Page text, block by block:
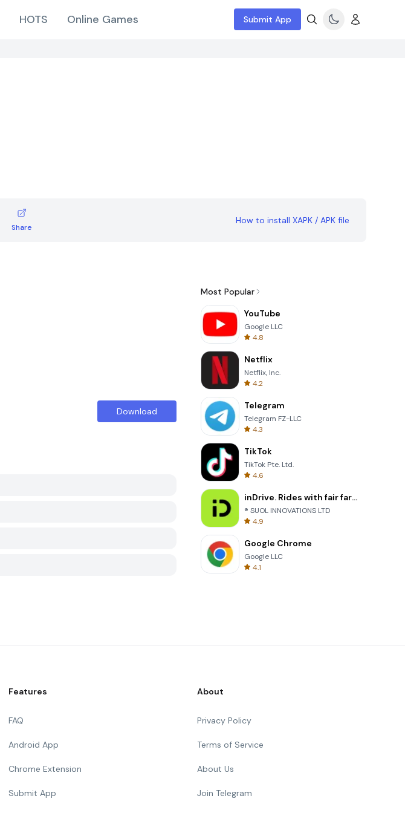
HOTS Online Games Submit App
Share
How to install XAPK / APK file
Download
Most Popular
YouTube
Google LLC
4.8
Netflix
Netflix, Inc.
4.2
Telegram
Telegram FZ-LLC
4.3
TikTok
TikTok Pte. Ltd.
4.6
inDrive. Rides with fair fares
® SUOL INNOVATIONS LTD
4.9
Google Chrome
Google LLC
4.1
Features
FAQ
Android App
Chrome Extension
Submit App
About
Privacy Policy
Terms of Service
About Us
Join Telegram